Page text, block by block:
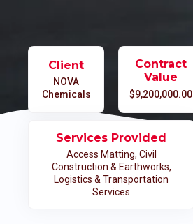
Client
NOVA
Chemicals
Contract
Value
$9,200,000.00
Services Provided
Access Matting, Civil
Construction & Earthworks,
Logistics & Transportation
Services